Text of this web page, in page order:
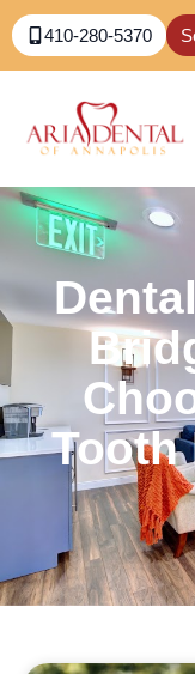
410-280-5370
Tooth